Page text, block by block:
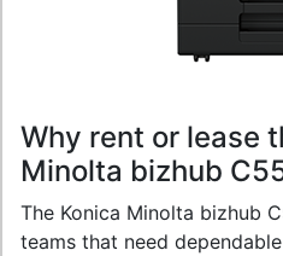
Why rent or lease
Minolta bizhub
The Konica Minolta bizhub
teams that need